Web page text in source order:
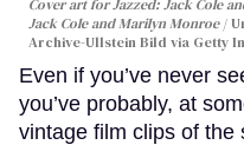
Cover art forJazzed: Jack Cole
Jack Cole and Marilyn Monroe
Archive-Ullstein Bild via Getty
Even if you’ve never
you’ve probably, at
vintage film clips of the